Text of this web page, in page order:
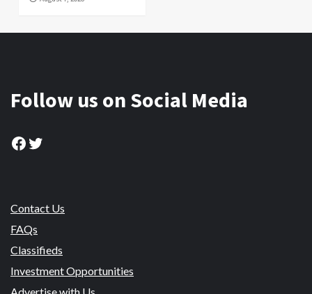
Follow us on Social Media
Facebook
Twitter
Contact Us
FAQs
Classifieds
Investment Opportunities